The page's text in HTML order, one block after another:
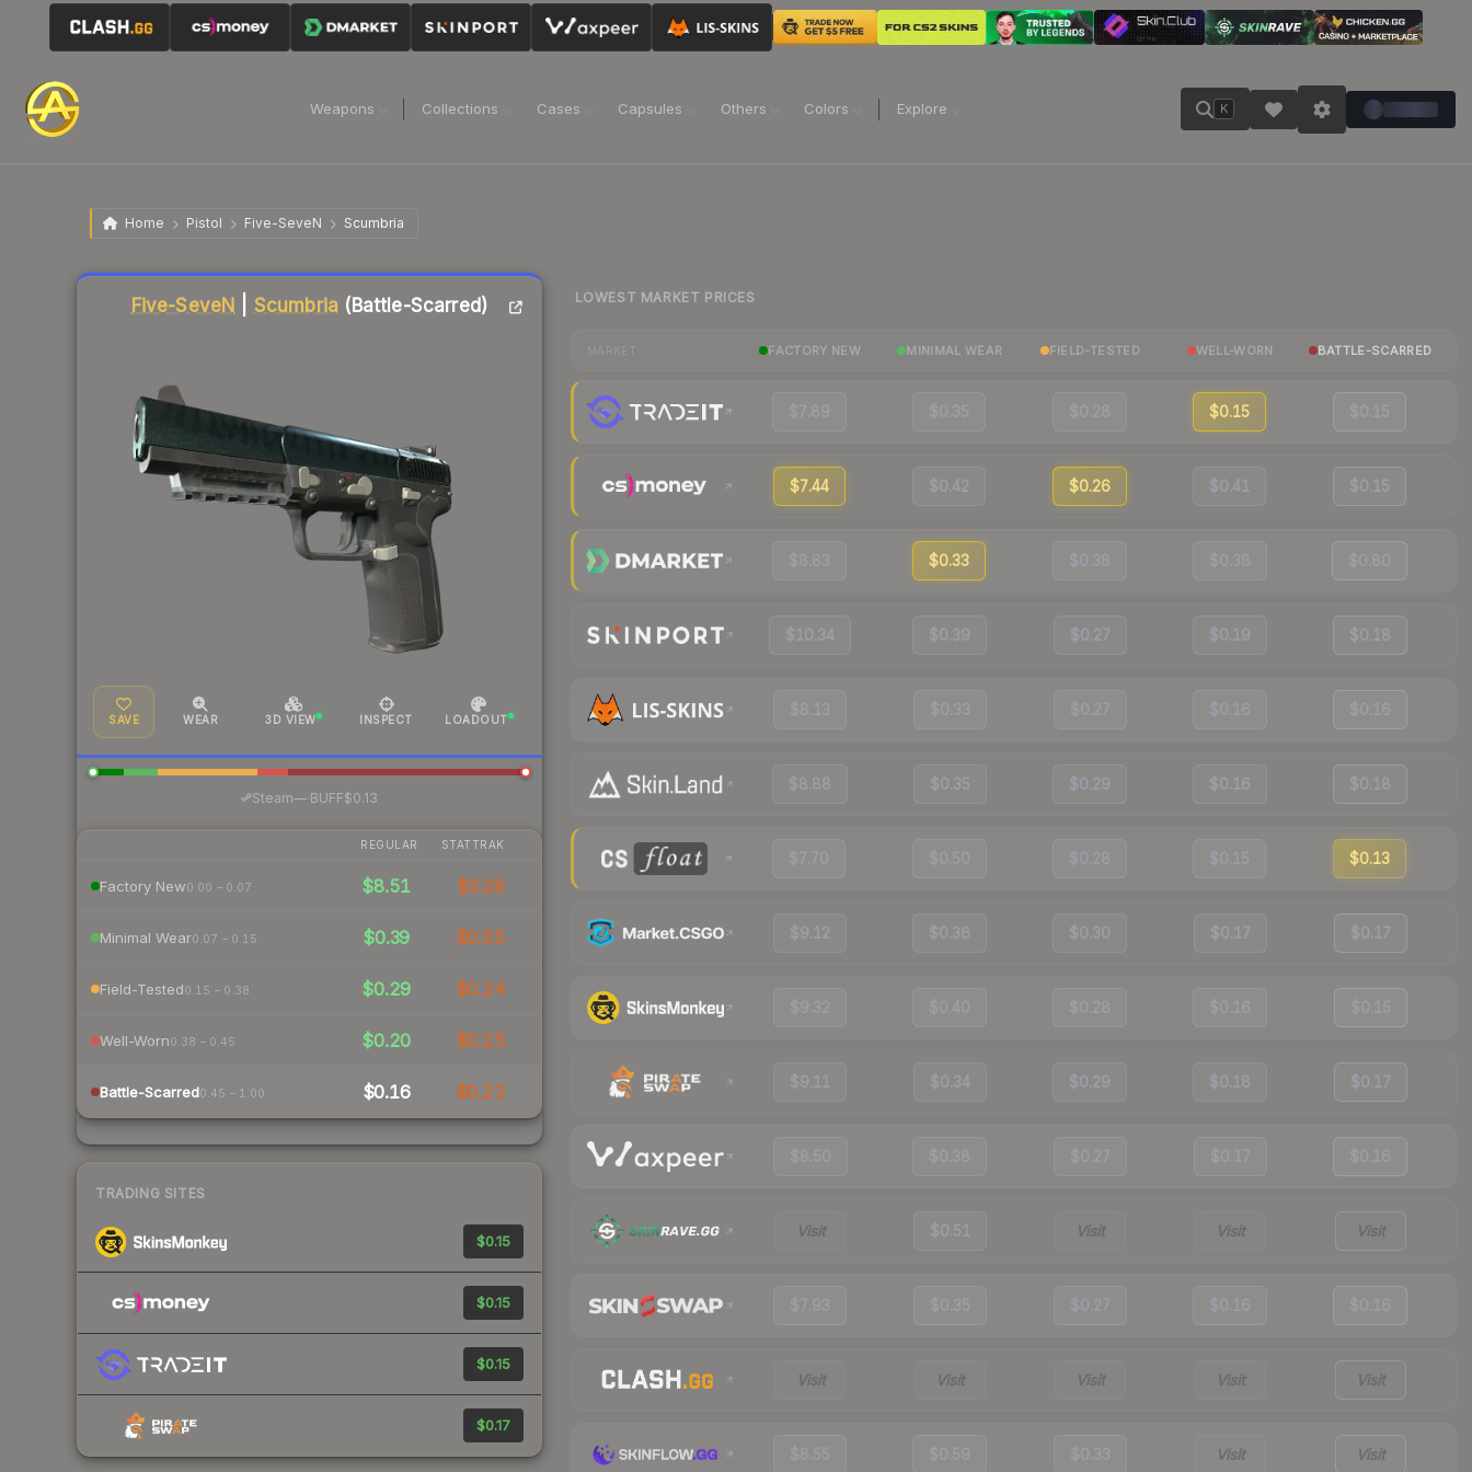
Weapons Collections Cases Capsules Others Colors Explore K
Home Pistol Five-SeveN Scumbria
Five-SeveN Scumbria (Battle-Scarred)
SAVE WEAR 3D VIEW INSPECT LOADOUT
Steam—· BUFF$0.13
REGULAR STATTRAK
Factory New0.00 – 0.07 $8.51 $3.28
Minimal Wear0.07 – 0.15 $0.39 $0.55
Field-Tested0.15 – 0.38 $0.29 $0.24
Well-Worn0.38 – 0.45 $0.20 $0.25
Battle-Scarred0.45 – 1.00 $0.16 $0.22
TRADING SITES
$0.15
$0.15
$0.15
$0.17
Liquidity score
LOWEST MARKET PRICES
FACTORY NEW MINIMAL WEAR FIELD-TESTED WELL-WORN BATTLE-SCARRED
$7.89 $0.35 $0.28 $0.15 $0.15
$7.44 $0.42 $0.26 $0.41 $0.15
$8.83 $0.33 $0.38 $0.38 $0.80
$10.34 $0.39 $0.27 $0.19 $0.18
$8.13 $0.33 $0.27 $0.16 $0.16
$8.88 $0.35 $0.29 $0.16 $0.18
$7.70 $0.50 $0.28 $0.15 $0.13
$9.12 $0.36 $0.30 $0.17 $0.17
$9.32 $0.40 $0.28 $0.16 $0.15
$9.11 $0.34 $0.29 $0.18 $0.17
$8.50 $0.38 $0.27 $0.17 $0.16
Visit $0.51 Visit Visit Visit
$7.93 $0.35 $0.27 $0.16 $0.16
Visit Visit Visit Visit Visit
$8.55 $0.59 $0.33 Visit Visit